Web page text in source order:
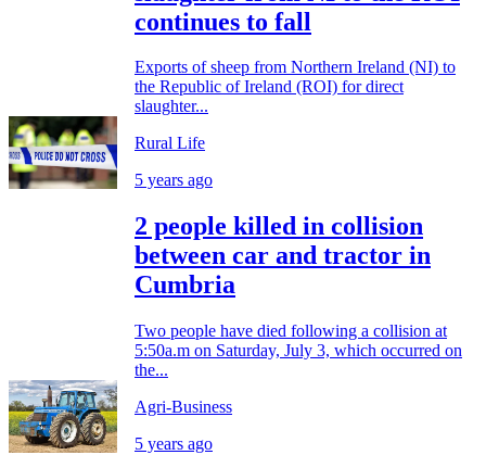
continues to fall
Exports of sheep from Northern Ireland (NI) to
the Republic of Ireland (ROI) for direct
slaughter...
Rural Life
5 years ago
2 people killed in collision
between car and tractor in
Cumbria
Two people have died following a collision at
5:50a.m on Saturday, July 3, which occurred on
the...
Agri-Business
5 years ago